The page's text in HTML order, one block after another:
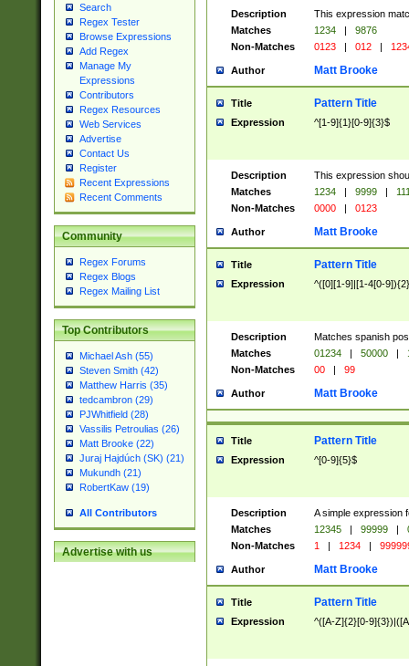
Search
Regex Tester
Browse Expressions
Add Regex
Manage My
Expressions
Contributors
Regex Resources
Web Services
Advertise
Contact Us
Register
Recent Expressions
Recent Comments
Community
Regex Forums
Regex Blogs
Regex Mailing List
Top Contributors
Michael Ash (55)
Steven Smith (42)
Matthew Harris (35)
tedcambron (29)
PJWhitfield (28)
Vassilis Petroulias (26)
Matt Brooke (22)
Juraj Hajdúch (SK) (21)
Mukundh (21)
RobertKaw (19)
All Contributors
Advertise with us
Description
This expression
Matches
1234 |
9876
Non-Matches
0123 | 012 |
Author Matt Brooke
Title Pattern Title
Expression ^[1-9]{1}[0-9]{3}$
Description
This expression
Matches
1234 | 9999 |
Non-Matches
0000 | 0123
Author Matt Brooke
Title Pattern Title
Expression ^([0][1-9]|[1-4[0-
Description
Matches spanish
Matches
01234 | 50000 |
Non-Matches
00 | 99
Author Matt Brooke
Title Pattern Title
Expression ^[0-9]{5}$
Description
A simple expression
Matches
12345 | 99999 |
Non-Matches
1 | 1234 |
Author Matt Brooke
Title Pattern Title
Expression ^([A-Z]{2}[0-